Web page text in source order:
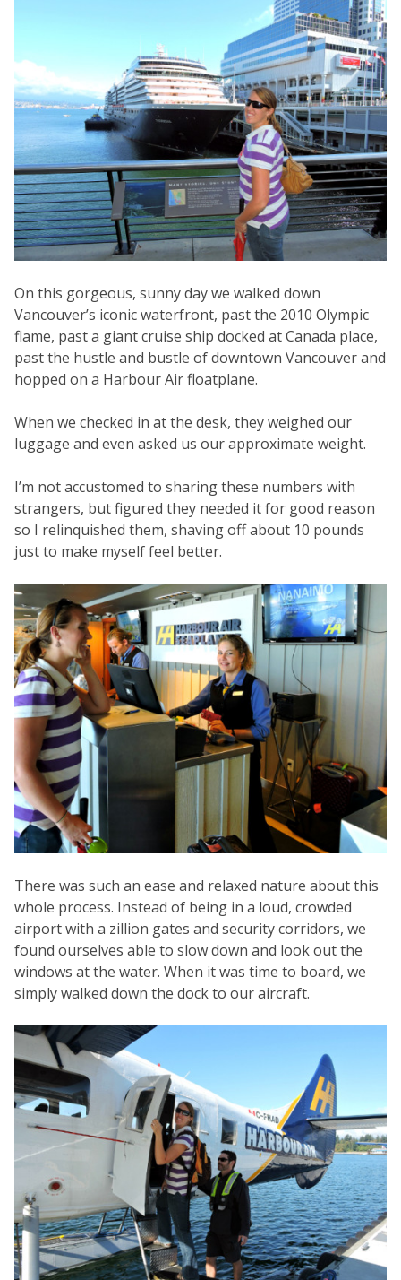
On this gorgeous, sunny day we walked down
Vancouver’s iconic waterfront, past the 2010 Olympic
flame, past a giant cruise ship docked at Canada place,
past the hustle and bustle of downtown Vancouver and
hopped on a Harbour Air floatplane.
When we checked in at the desk, they weighed our
luggage and even asked us our approximate weight.
I’m not accustomed to sharing these numbers with
strangers, but figured they needed it for good reason
so I relinquished them, shaving off about 10 pounds
just to make myself feel better.
There was such an ease and relaxed nature about this
whole process. Instead of being in a loud, crowded
airport with a zillion gates and security corridors, we
found ourselves able to slow down and look out the
windows at the water. When it was time to board, we
simply walked down the dock to our aircraft.